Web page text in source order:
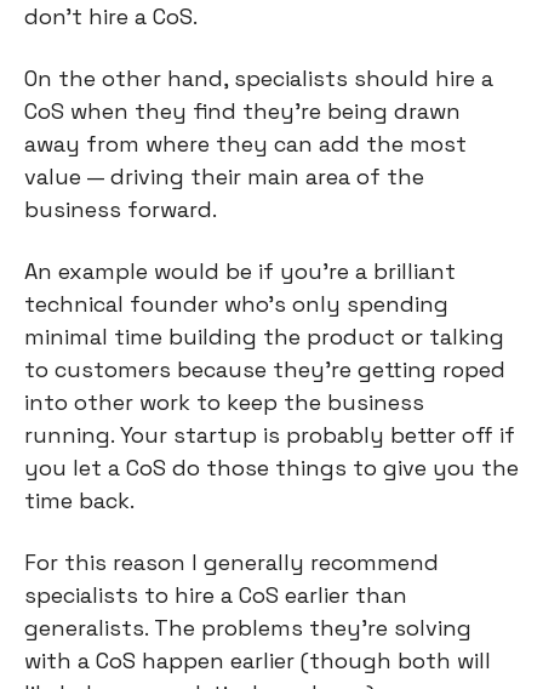
don’t hire a CoS.
On the other hand, specialists should hire a
CoS when they find they’re being drawn
away from where they can add the most
value — driving their main area of the
business forward.
An example would be if you’re a brilliant
technical founder who’s only spending
minimal time building the product or talking
to customers because they’re getting roped
into other work to keep the business
running. Your startup is probably better off if
you let a CoS do those things to give you the
time back.
For this reason I generally recommend
specialists to hire a CoS earlier than
generalists. The problems they’re solving
with a CoS happen earlier (though both will